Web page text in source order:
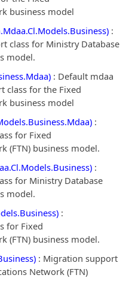
business model
:
class for Ministry Database
model.
: Default mdaa
class for the Fixed
business model
:
for Fixed
(FTN) business model.
:
for Ministry Database
model.
:
for Fixed
(FTN) business model.
: Migration support
Network (FTN)